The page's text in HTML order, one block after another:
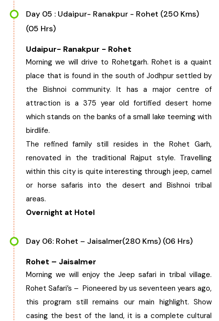
Day 05 : Udaipur- Ranakpur - Rohet (250 Kms)
(05 Hrs)
Udaipur- Ranakpur - Rohet
Morning we will drive to Rohetgarh. Rohet is a quaint
place that is found in the south of Jodhpur settled by
the Bishnoi community. It has a major centre of
attraction is a 375 year old fortified desert home
which stands on the banks of a small lake teeming with
birdlife.
The refined family still resides in the Rohet Garh,
renovated in the traditional Rajput style. Travelling
within this city is quite interesting through jeep, camel
or horse safaris into the desert and Bishnoi tribal
areas.
Overnight at Hotel
Day 06: Rohet – Jaisalmer(280 Kms) (06 Hrs)
Rohet – Jaisalmer
Morning we will enjoy the Jeep safari in tribal village.
Rohet Safari’s – Pioneered by us seventeen years ago,
this program still remains our main highlight. Show
casing the best of the land, it is a complete cultural